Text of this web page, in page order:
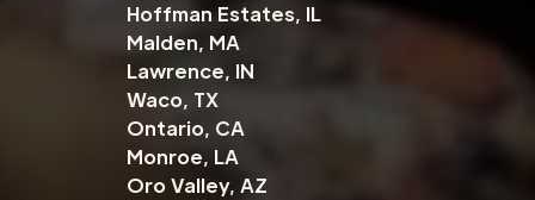
Hoffman Estates, IL
Malden, MA
Lawrence, IN
Waco, TX
Ontario, CA
Monroe, LA
Oro Valley, AZ